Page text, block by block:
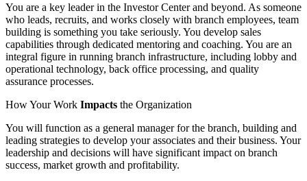
You are a key leader in the Investor Center and beyond. As someone
who leads, recruits, and works closely with branch employees, team
building is something you take seriously. You develop sales
capabilities through dedicated mentoring and coaching. You are an
integral figure in running branch infrastructure, including lobby and
operational technology, back office processing, and quality
assurance processes.
How Your Work Impacts the Organization
You will function as a general manager for the branch, building and
leading strategies to develop your associates and their business. Your
leadership and decisions will have significant impact on branch
success, market growth and profitability.